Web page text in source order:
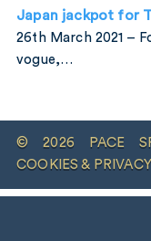
Japan jackpot for
26th March 2021 –
vogue,…
© 2026 PACE
COOKIES & PRIVACY